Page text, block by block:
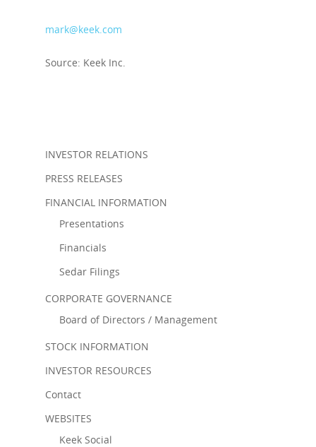
mark@keek.com
Source: Keek Inc.
INVESTOR RELATIONS
PRESS RELEASES
FINANCIAL INFORMATION
Presentations
Financials
Sedar Filings
CORPORATE GOVERNANCE
Board of Directors / Management
STOCK INFORMATION
INVESTOR RESOURCES
Contact
WEBSITES
Keek Social